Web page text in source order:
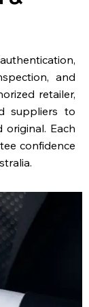
and
retailer,
suppliers to
original. Each
confidence